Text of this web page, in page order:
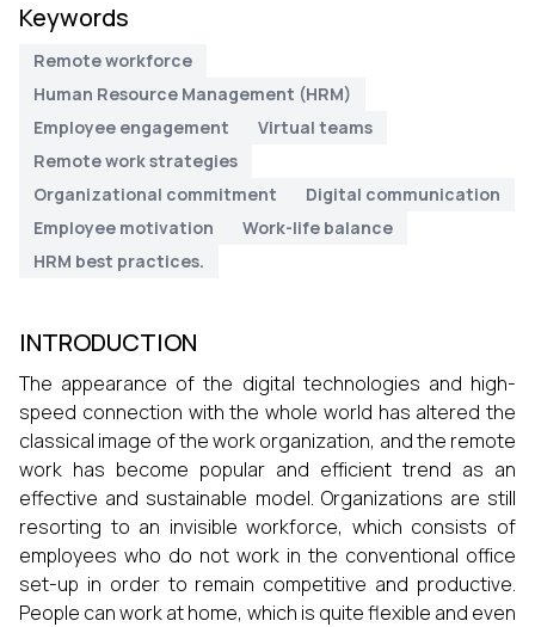
Keywords
Remote workforce
Human Resource Management (HRM)
Employee engagement
Virtual teams
Remote work strategies
Organizational commitment
Digital communication
Employee motivation
Work-life balance
HRM best practices.
INTRODUCTION
The appearance of the digital technologies and high-
speed connection with the whole world has altered the
classical image of the work organization, and the remote
work has become popular and efficient trend as an
effective and sustainable model. Organizations are still
resorting to an invisible workforce, which consists of
employees who do not work in the conventional office
set-up in order to remain competitive and productive.
People can work at home, which is quite flexible and even